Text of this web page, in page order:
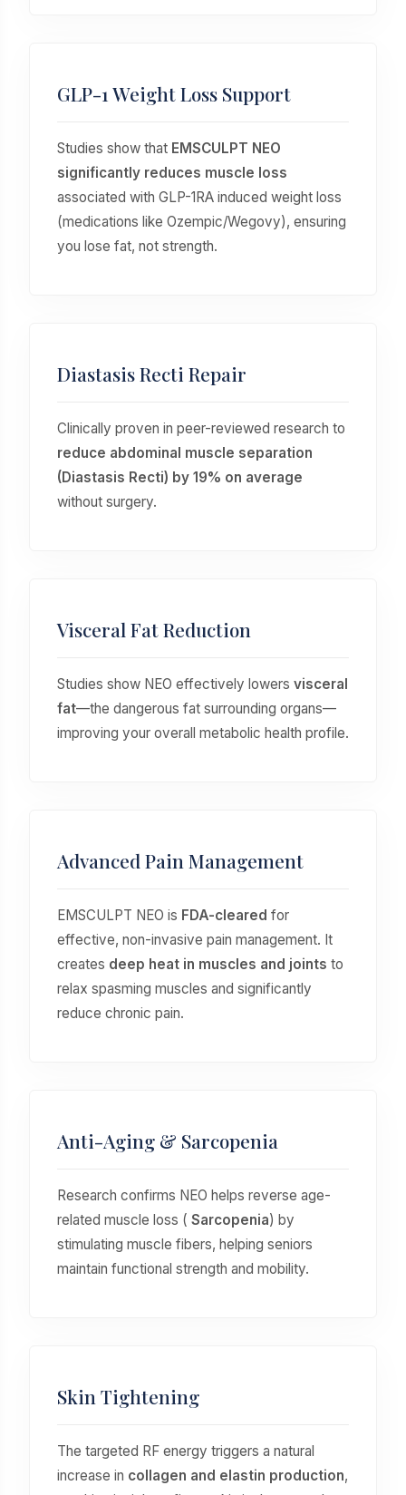
GLP-1 Weight Loss Support
Studies show that EMSCULPT NEO
significantly reduces muscle loss
associated with GLP-1RA induced weight loss
(medications like Ozempic/Wegovy), ensuring
you lose fat, not strength.
Diastasis Recti Repair
Clinically proven in peer-reviewed research to
reduce abdominal muscle separation
(Diastasis Recti) by 19% on average
without surgery.
Visceral Fat Reduction
Studies show NEO effectively lowers visceral
fat—the dangerous fat surrounding organs—
improving your overall metabolic health profile.
Advanced Pain Management
EMSCULPT NEO is FDA-cleared for
effective, non-invasive pain management. It
creates deep heat in muscles and joints to
relax spasming muscles and significantly
reduce chronic pain.
Anti-Aging & Sarcopenia
Research confirms NEO helps reverse age-
related muscle loss ( Sarcopenia) by
stimulating muscle fibers, helping seniors
maintain functional strength and mobility.
Skin Tightening
The targeted RF energy triggers a natural
increase in collagen and elastin production,